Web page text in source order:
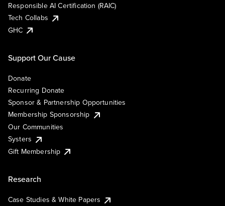
Responsible AI Certification (RAIC)
Tech Collabs
GHC
Support Our Cause
Donate
Recurring Donate
Sponsor & Partnership Opportunities
Membership Sponsorship
Our Communities
Systers
Gift Membership
Research
Case Studies & White Papers